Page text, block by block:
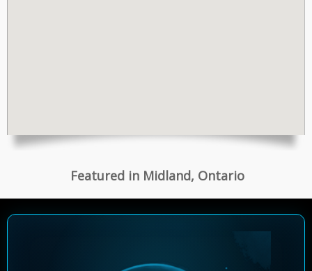
Featured in Midland, Ontario